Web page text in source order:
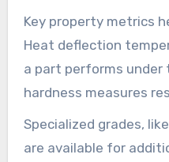
Key property metrics
Heat deflection
a part performs under
hardness measures
Specialized grades,
are available for